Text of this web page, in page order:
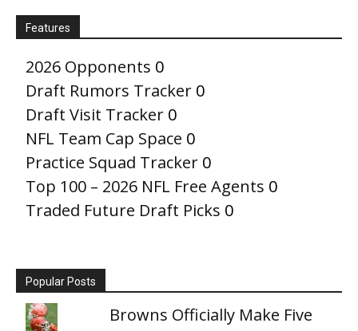
Features
2026 Opponents 0
Draft Rumors Tracker 0
Draft Visit Tracker 0
NFL Team Cap Space 0
Practice Squad Tracker 0
Top 100 – 2026 NFL Free Agents 0
Traded Future Draft Picks 0
Popular Posts
Browns Officially Make Five